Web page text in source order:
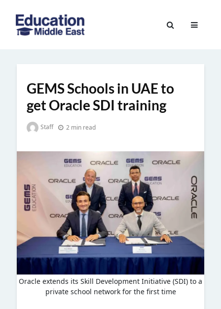
content
GEMS Schools in UAE to
get Oracle SDI training
Staff 2 min read
Oracle extends its Skill Development Initiative (SDI) to a
private school network for the first time